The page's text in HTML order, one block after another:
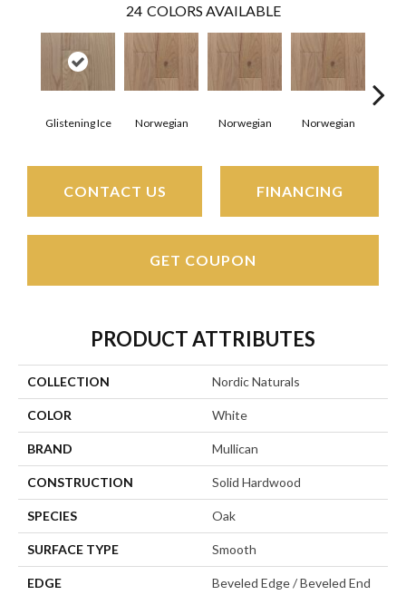
24 COLORS AVAILABLE
Glistening Ice Norwegian Norwegian Norwegian
CONTACT US FINANCING
GET COUPON
PRODUCT ATTRIBUTES
COLLECTION Nordic Naturals
COLOR White
BRAND Mullican
CONSTRUCTION Solid Hardwood
SPECIES Oak
SURFACE TYPE Smooth
EDGE Beveled Edge / Beveled End